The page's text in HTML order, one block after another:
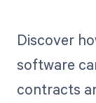
Discover
software
contracts